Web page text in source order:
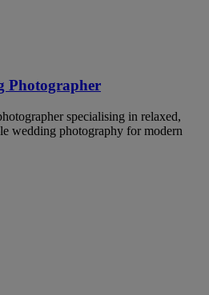
Photographer
specialising in relaxed,
wedding photography for modern